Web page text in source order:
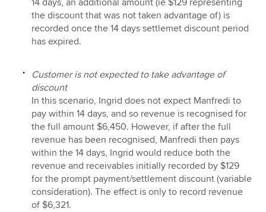
14 days, an additional amount (ie $129 representing
the discount that was not taken advantage of) is
recorded once the 14 days settlemet discount period
has expired.
Customer is not expected to take advantage of
discount
In this scenario, Ingrid does not expect Manfredi to
pay within 14 days, and so revenue is recognised for
the full amount $6,450. However, if after the full
revenue has been recognised, Manfredi then pays
within the 14 days, Ingrid would reduce both the
revenue and receivables initially recorded by $129
for the prompt payment/settlement discount (variable
consideration). The effect is only to record revenue
of $6,321.